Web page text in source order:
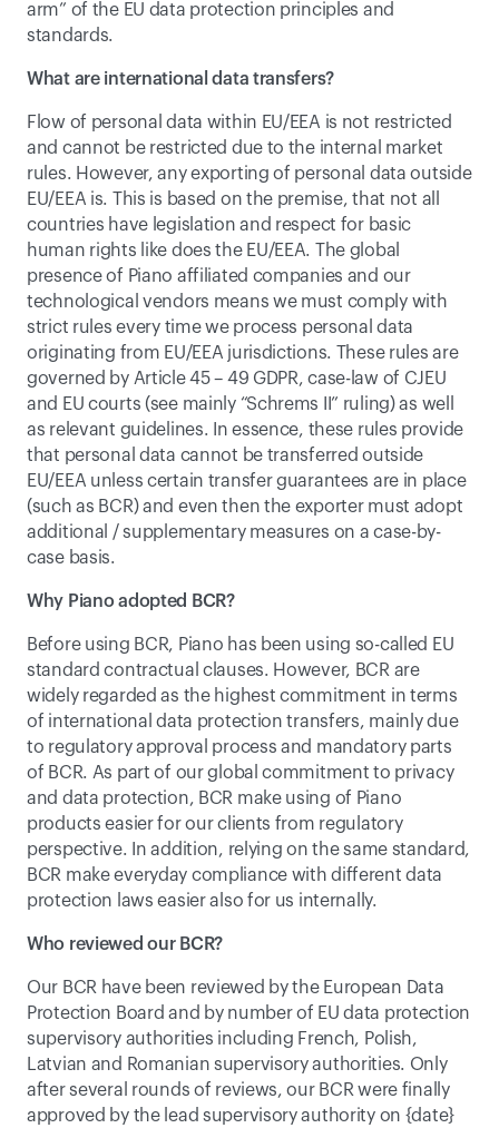
arm” of the EU data protection principles and
standards.
What are international data transfers?
Flow of personal data within EU/EEA is not restricted
and cannot be restricted due to the internal market
rules. However, any exporting of personal data outside
EU/EEA is. This is based on the premise, that not all
countries have legislation and respect for basic
human rights like does the EU/EEA. The global
presence of Piano affiliated companies and our
technological vendors means we must comply with
strict rules every time we process personal data
originating from EU/EEA jurisdictions. These rules are
governed by Article 45 – 49 GDPR, case-law of CJEU
and EU courts (see mainly “Schrems II” ruling) as well
as relevant guidelines. In essence, these rules provide
that personal data cannot be transferred outside
EU/EEA unless certain transfer guarantees are in place
(such as BCR) and even then the exporter must adopt
additional / supplementary measures on a case-by-
case basis.
Why Piano adopted BCR?
Before using BCR, Piano has been using so-called EU
standard contractual clauses. However, BCR are
widely regarded as the highest commitment in terms
of international data protection transfers, mainly due
to regulatory approval process and mandatory parts
of BCR. As part of our global commitment to privacy
and data protection, BCR make using of Piano
products easier for our clients from regulatory
perspective. In addition, relying on the same standard,
BCR make everyday compliance with different data
protection laws easier also for us internally.
Who reviewed our BCR?
Our BCR have been reviewed by the European Data
Protection Board and by number of EU data protection
supervisory authorities including French, Polish,
Latvian and Romanian supervisory authorities. Only
after several rounds of reviews, our BCR were finally
approved by the lead supervisory authority on {date}